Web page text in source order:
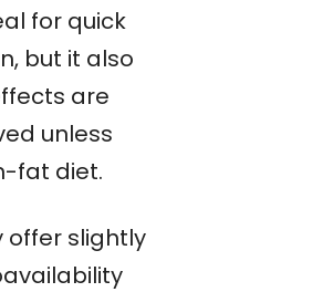
for quick
but it also
are
unless
fat diet.
offer slightly